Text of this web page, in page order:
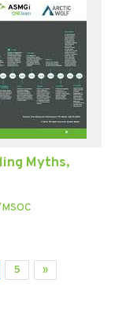
Myths,
5
»